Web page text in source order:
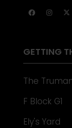
A
GETTING
The
F Block G1
Ely's Yard